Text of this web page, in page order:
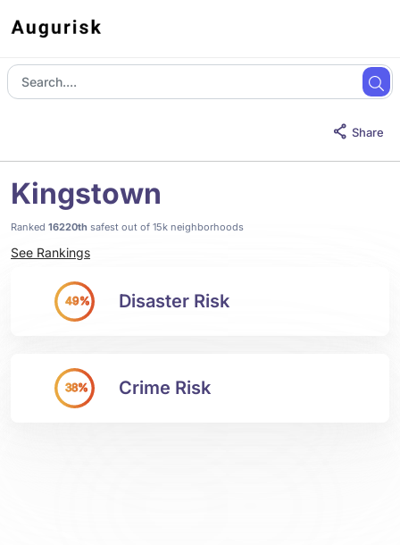
Share
Kingstown
Ranked 16220th safest out of 15k neighborhoods
See Rankings
49% Disaster Risk
38% Crime Risk